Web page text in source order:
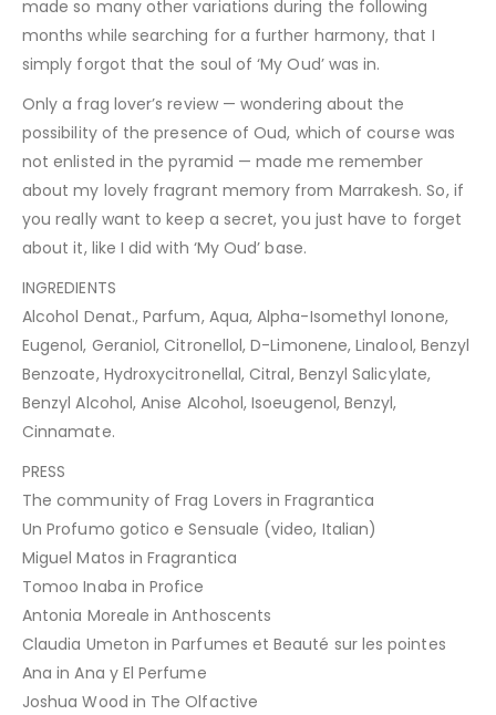
made so many other variations during the following
months while searching for a further harmony, that I
simply forgot that the soul of ‘My Oud’ was in.
Only a frag lover’s review — wondering about the
possibility of the presence of Oud, which of course was
not enlisted in the pyramid — made me remember
about my lovely fragrant memory from Marrakesh. So, if
you really want to keep a secret, you just have to forget
about it, like I did with ‘My Oud’ base.
INGREDIENTS
Alcohol Denat., Parfum, Aqua, Alpha-Isomethyl Ionone,
Eugenol, Geraniol, Citronellol, D-Limonene, Linalool, Benzyl
Benzoate, Hydroxycitronellal, Citral, Benzyl Salicylate,
Benzyl Alcohol, Anise Alcohol, Isoeugenol, Benzyl,
Cinnamate.
PRESS
The community of Frag Lovers in Fragrantica
Un Profumo gotico e Sensuale (video, Italian)
Miguel Matos in Fragrantica
Tomoo Inaba in Profice
Antonia Moreale in Anthoscents
Claudia Umeton in Parfumes et Beauté sur les pointes
Ana in Ana y El Perfume
Joshua Wood in The Olfactive